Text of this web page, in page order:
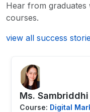
Hear from
courses.
view all success
Ms.
Course: Digital